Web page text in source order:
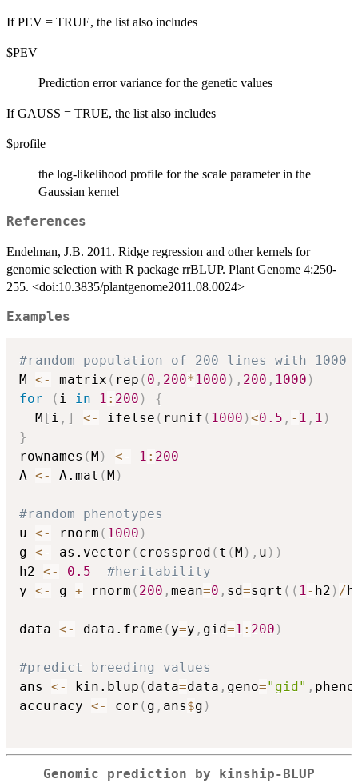
If PEV = TRUE, the list also includes
$PEV
Prediction error variance for the genetic values
If GAUSS = TRUE, the list also includes
$profile
the log-likelihood profile for the scale parameter in the
Gaussian kernel
References
Endelman, J.B. 2011. Ridge regression and other kernels for
genomic selection with R package rrBLUP. Plant Genome 4:250-
255. <doi:10.3835/plantgenome2011.08.0024>
Examples
#random population of 200 lines with 1000
M <- matrix ( rep ( 0 , 200* 1000 ) , 200 , 1000 )
for
( i in 1 : 200 )
{
  M
[ i , ] <- ifelse ( runif ( 1000 )<0.5 , - 1 , 1 )
}
rownames (M ) <- 1 : 200
A <- A.mat (M )
#random phenotypes
u <- rnorm ( 1000 )
g <- as.vector ( crossprod ( t (M ) , u ) )
h2 <- 0.5
#heritability
y <- g + rnorm ( 200 , mean=0 , sd=sqrt ( ( 1- h2 ) /
data <- data.frame ( y=y , gid=1 : 200 )
#predict breeding values
ans <- kin.blup ( data=data , geno="gid" , pheno
accuracy <- cor ( g , ans$g )
Genomic prediction by kinship-BLUP